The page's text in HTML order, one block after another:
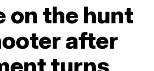
on the hunt
after